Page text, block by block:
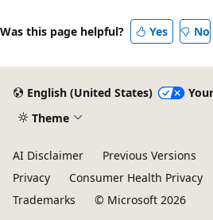
Was this page helpful? Yes No
English (United States)
Theme
AI Disclaimer Previous Versions
Privacy
Consumer Health Privacy
Trademarks
© Microsoft 2026